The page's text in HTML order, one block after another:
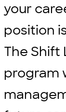
your
position
The Shift
program